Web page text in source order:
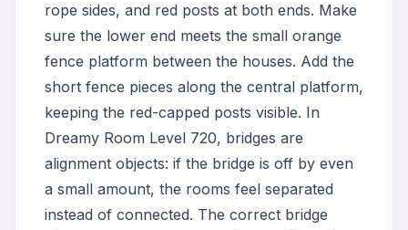
rope sides, and red posts at both ends. Make
sure the lower end meets the small orange
fence platform between the houses. Add the
short fence pieces along the central platform,
keeping the red-capped posts visible. In
Dreamy Room Level 720, bridges are
alignment objects: if the bridge is off by even
a small amount, the rooms feel separated
instead of connected. The correct bridge